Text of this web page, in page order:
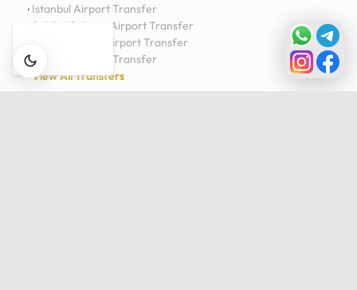
Istanbul Airport Transfer
Sabiha Gökçen Airport Transfer
Milas-Bodrum Airport Transfer
Antalya Airport Transfer
View All Transfers